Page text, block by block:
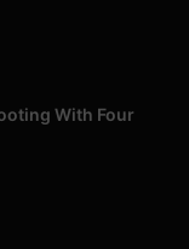
With Four